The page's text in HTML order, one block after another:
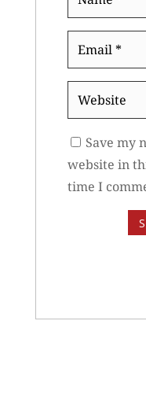
Website
Save my
website in
time I